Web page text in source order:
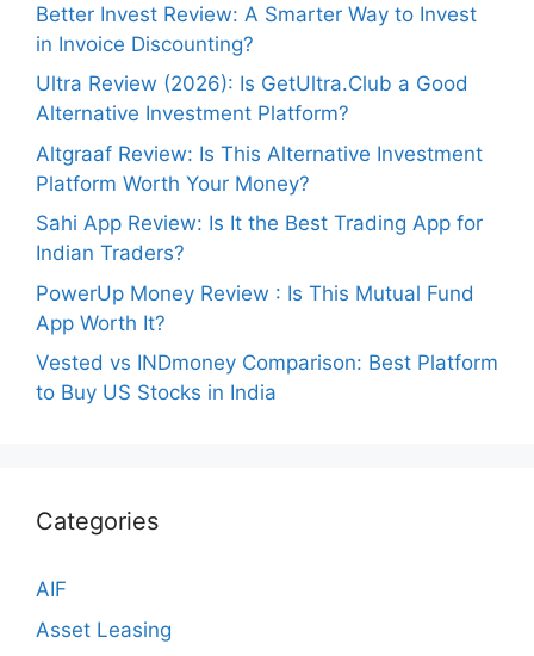
Better Invest Review: A Smarter Way to Invest
in Invoice Discounting?
Ultra Review (2026): Is GetUltra.Club a Good
Alternative Investment Platform?
Altgraaf Review: Is This Alternative Investment
Platform Worth Your Money?
Sahi App Review: Is It the Best Trading App for
Indian Traders?
PowerUp Money Review : Is This Mutual Fund
App Worth It?
Vested vs INDmoney Comparison: Best Platform
to Buy US Stocks in India
Categories
AIF
Asset Leasing